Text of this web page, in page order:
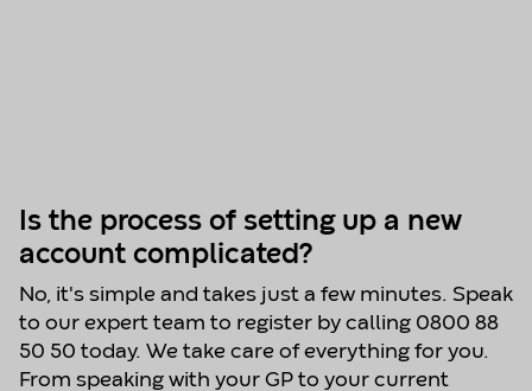
Is the process of setting up a new
account complicated?
No, it's simple and takes just a few minutes. Speak
to our expert team to register by calling 0800 88
50 50 today. We take care of everything for you.
From speaking with your GP to your current